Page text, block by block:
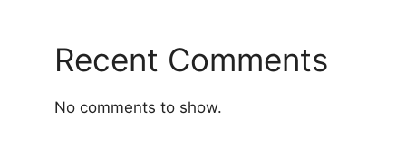
Recent Comments
No comments to show.